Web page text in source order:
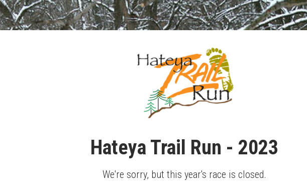
Hateya Trail Run - 2023
We're sorry, but this year's race is closed.